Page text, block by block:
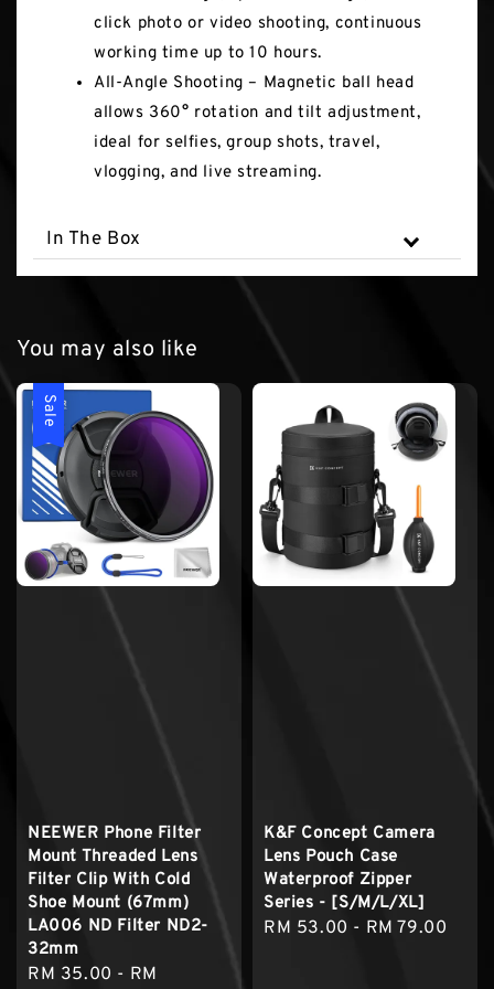
click photo or video shooting, continuous
working time up to 10 hours.
All-Angle Shooting – Magnetic ball head
allows 360° rotation and tilt adjustment,
ideal for selfies, group shots, travel,
vlogging, and live streaming.
In The Box
You may also like
Sale
NEEWER Phone Filter
Mount Threaded Lens
Filter Clip With Cold
Shoe Mount (67mm)
LA006 ND Filter ND2-
32mm
Sale
RM 35.00 - RM
K&F Concept Camera
Lens Pouch Case
Waterproof Zipper
Series - [S/M/L/XL]
Regular
RM 53.00 - RM 79.00